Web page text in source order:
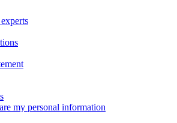
my personal information